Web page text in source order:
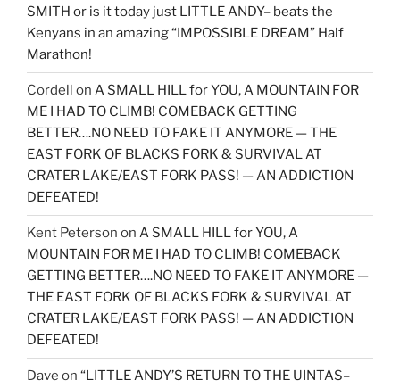
SMITH or is it today just LITTLE ANDY– beats the
Kenyans in an amazing “IMPOSSIBLE DREAM” Half
Marathon!
Cordell on A SMALL HILL for YOU, A MOUNTAIN FOR
ME I HAD TO CLIMB! COMEBACK GETTING
BETTER….NO NEED TO FAKE IT ANYMORE — THE
EAST FORK OF BLACKS FORK & SURVIVAL AT
CRATER LAKE/EAST FORK PASS! — AN ADDICTION
DEFEATED!
Kent Peterson on A SMALL HILL for YOU, A
MOUNTAIN FOR ME I HAD TO CLIMB! COMEBACK
GETTING BETTER….NO NEED TO FAKE IT ANYMORE —
THE EAST FORK OF BLACKS FORK & SURVIVAL AT
CRATER LAKE/EAST FORK PASS! — AN ADDICTION
DEFEATED!
Dave on “LITTLE ANDY’S RETURN TO THE UINTAS–